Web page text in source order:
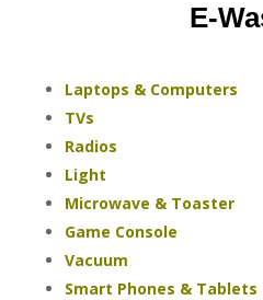
E-
Laptops & Computers
TVs
Radios
Light
Microwave & Toaster
Game Console
Vacuum
Smart Phones & Tablets